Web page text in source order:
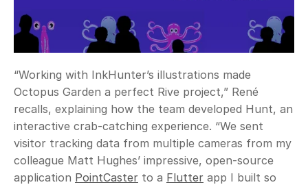
“Working with InkHunter’s illustrations made
Octopus Garden a perfect Rive project,” René
recalls, explaining how the team developed Hunt, an
interactive crab-catching experience. “We sent
visitor tracking data from multiple cameras from my
colleague Matt Hughes’ impressive, open-source
application PointCaster to a Flutter app I built so